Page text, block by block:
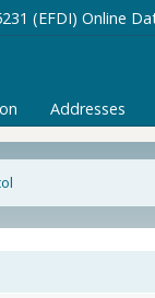
(EFDI) Online
Addresses